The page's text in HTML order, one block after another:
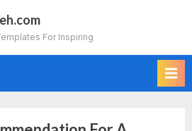
For Inspiring